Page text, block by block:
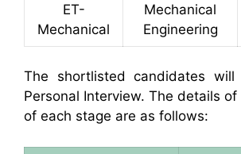
ET-
Mechanical
Mechanical
Engineering
The shortlisted candidates
Personal Interview. The details
of each stage are as follows: